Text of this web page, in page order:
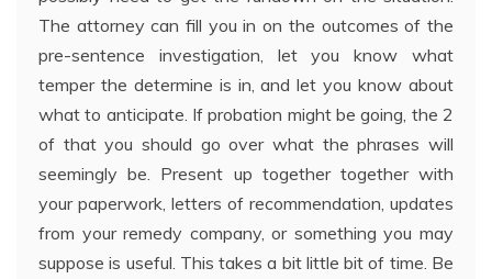
The attorney can fill you in on the outcomes of the
pre-sentence investigation, let you know what
temper the determine is in, and let you know about
what to anticipate. If probation might be going, the 2
of that you should go over what the phrases will
seemingly be. Present up together together with
your paperwork, letters of recommendation, updates
from your remedy company, or something you may
suppose is useful. This takes a bit little bit of time. Be